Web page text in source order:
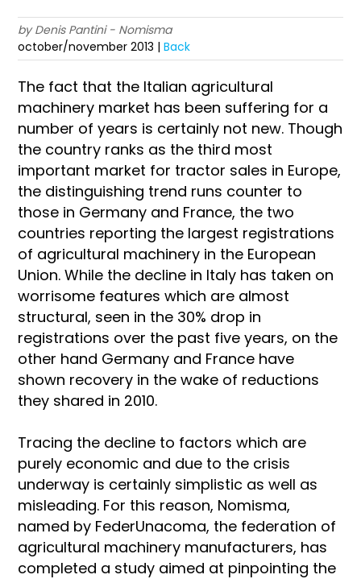
by Denis Pantini - Nomisma
october/november 2013 |Back
The fact that the Italian agricultural
machinery market has been suffering for a
number of years is certainly not new. Though
the country ranks as the third most
important market for tractor sales in Europe,
the distinguishing trend runs counter to
those in Germany and France, the two
countries reporting the largest registrations
of agricultural machinery in the European
Union. While the decline in Italy has taken on
worrisome features which are almost
structural, seen in the 30% drop in
registrations over the past five years, on the
other hand Germany and France have
shown recovery in the wake of reductions
they shared in 2010.
Tracing the decline to factors which are
purely economic and due to the crisis
underway is certainly simplistic as well as
misleading. For this reason, Nomisma,
named by FederUnacoma, the federation of
agricultural machinery manufacturers, has
completed a study aimed at pinpointing the